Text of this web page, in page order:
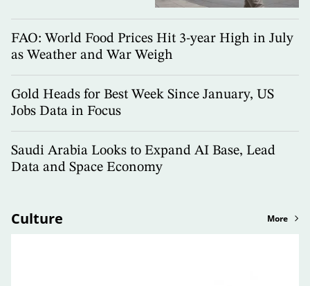
FAO: World Food Prices Hit 3-year High in July
as Weather and War Weigh
Gold Heads for Best Week Since January, US
Jobs Data in Focus
Saudi Arabia Looks to Expand AI Base, Lead
Data and Space Economy
Culture More